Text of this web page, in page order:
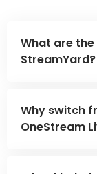
What are
StreamYard?
Why switch
OneStream